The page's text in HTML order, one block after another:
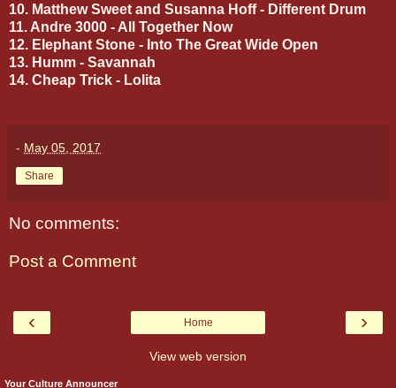
10. Matthew Sweet and Susanna Hoff - Different Drum
11. Andre 3000 - All Together Now
12. Elephant Stone - Into The Great Wide Open
13. Humm - Savannah
14. Cheap Trick - Lolita
- May 05, 2017
Share
No comments:
Post a Comment
‹ ›
Home
View web version
Your Culture Announcer